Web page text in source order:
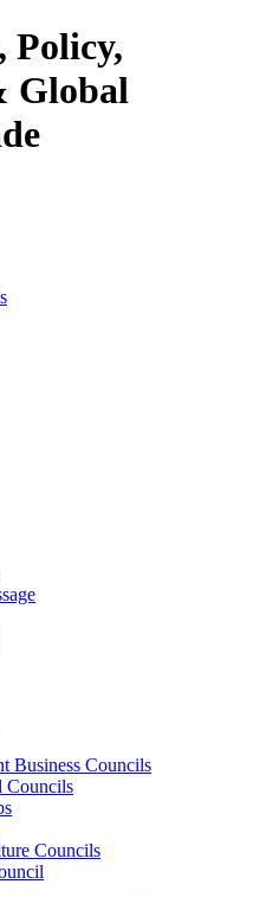
Policy,
Global
Business Councils
Councils
Councils